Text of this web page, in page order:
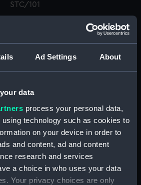
Ad Settings About
data
process your personal data,
technology such as cookies to
on your device in order to
and content, ad and content
research and services
a choice in who uses your data
Your privacy choices are only
STC/101
Bound volume; Print; Manuscript
Paper ;Board Linen
National Maritime Museum,
Greenwich, London
Overall: 700 mm x 525 mm x 40
mm